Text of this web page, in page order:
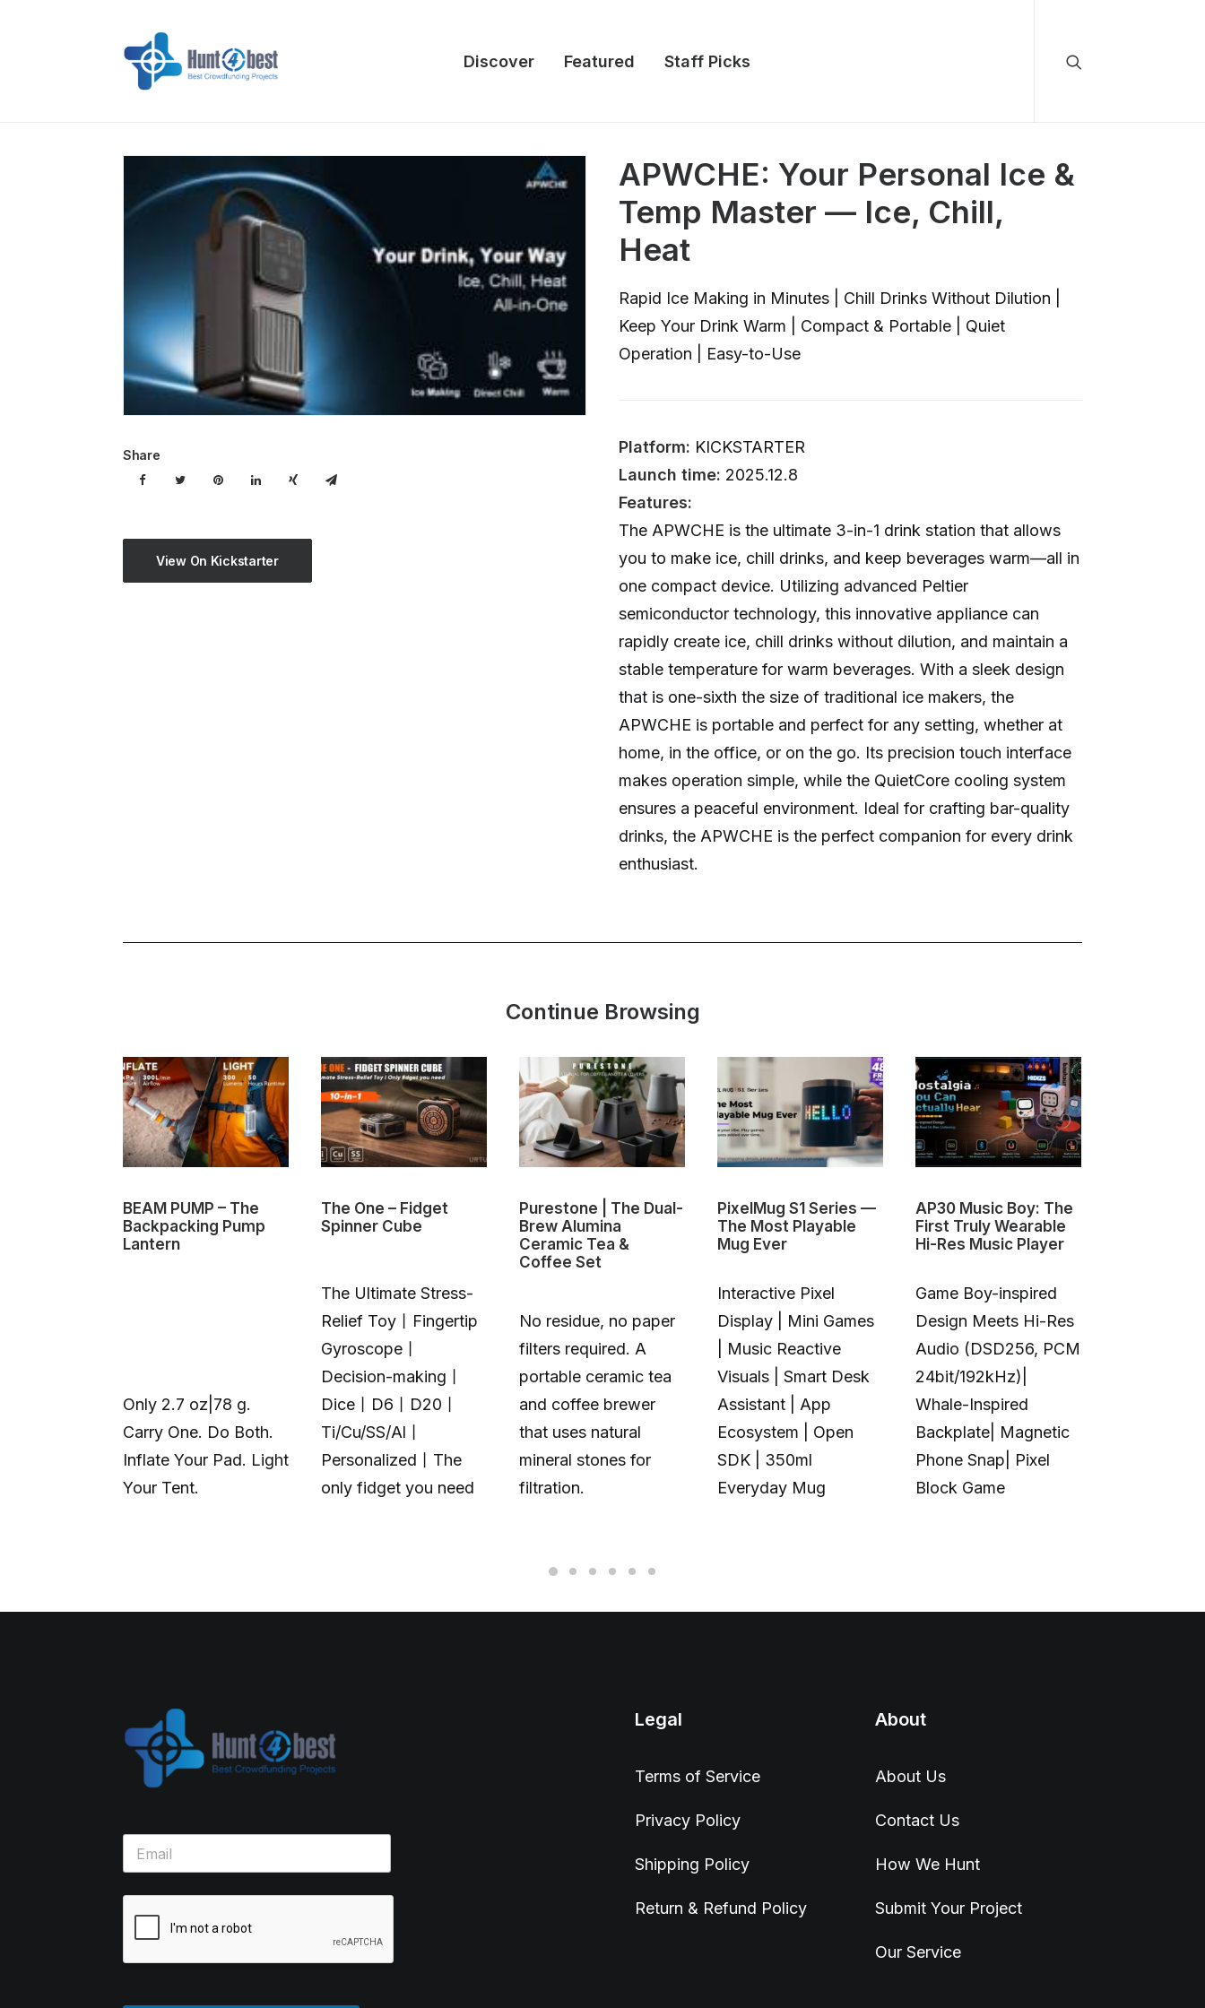
Discover Featured Staff Picks
Share
View On Kickstarter
APWCHE: Your Personal Ice &
Temp Master — Ice, Chill,
Heat
Rapid Ice Making in Minutes | Chill Drinks Without Dilution |
Keep Your Drink Warm | Compact & Portable | Quiet
Operation | Easy-to-Use
Platform: KICKSTARTER
Launch time: 2025.12.8
Features:
The APWCHE is the ultimate 3-in-1 drink station that allows
you to make ice, chill drinks, and keep beverages warm—all in
one compact device. Utilizing advanced Peltier
semiconductor technology, this innovative appliance can
rapidly create ice, chill drinks without dilution, and maintain a
stable temperature for warm beverages. With a sleek design
that is one-sixth the size of traditional ice makers, the
APWCHE is portable and perfect for any setting, whether at
home, in the office, or on the go. Its precision touch interface
makes operation simple, while the QuietCore cooling system
ensures a peaceful environment. Ideal for crafting bar-quality
drinks, the APWCHE is the perfect companion for every drink
enthusiast.
Continue Browsing
BEAM PUMP – The
Backpacking Pump
Lantern
Only 2.7 oz|78 g.
Carry One. Do Both.
Inflate Your Pad. Light
Your Tent.
The One – Fidget
Spinner Cube
The Ultimate Stress-
Relief Toy丨Fingertip
Gyroscope丨
Decision-making丨
Dice丨D6丨D20丨
Ti/Cu/SS/Al丨
Personalized丨The
only fidget you need
Purestone | The Dual-
Brew Alumina
Ceramic Tea &
Coffee Set
No residue, no paper
filters required. A
portable ceramic tea
and coffee brewer
that uses natural
mineral stones for
filtration.
PixelMug S1 Series —
The Most Playable
Mug Ever
Interactive Pixel
Display | Mini Games
| Music Reactive
Visuals | Smart Desk
Assistant | App
Ecosystem | Open
SDK | 350ml
Everyday Mug
AP30 Music Boy: The
First Truly Wearable
Hi-Res Music Player
Game Boy-inspired
Design Meets Hi-Res
Audio (DSD256, PCM
24bit/192kHz)|
Whale-Inspired
Backplate| Magnetic
Phone Snap| Pixel
Block Game
Legal
Terms of Service
Privacy Policy
Shipping Policy
Return & Refund Policy
About
About Us
Contact Us
How We Hunt
Submit Your Project
Our Service